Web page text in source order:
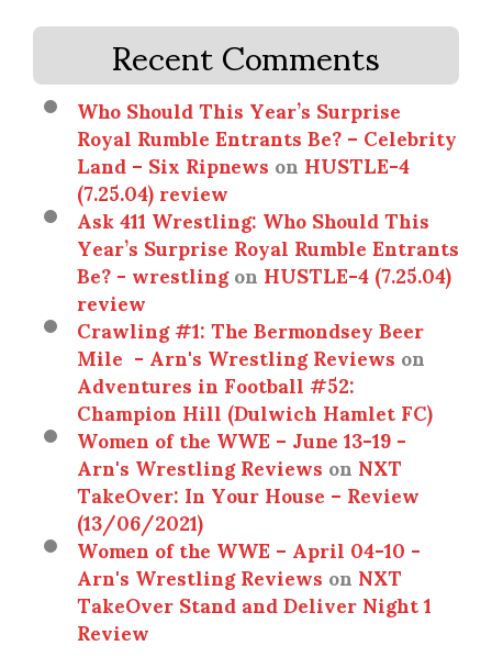
Recent Comments
Who Should This Year’s Surprise
Royal Rumble Entrants Be? – Celebrity
Land – Six RipnewsonHUSTLE-4
(7.25.04) review
Ask 411 Wrestling: Who Should This
Year’s Surprise Royal Rumble Entrants
Be? - wrestlingonHUSTLE-4 (7.25.04)
review
Crawling #1: The Bermondsey Beer
Mile - Arn's Wrestling Reviewson
Adventures in Football #52:
Champion Hill (Dulwich Hamlet FC)
Women of the WWE – June 13-19 -
Arn's Wrestling ReviewsonNXT
TakeOver: In Your House – Review
(13/06/2021)
Women of the WWE – April 04-10 -
Arn's Wrestling ReviewsonNXT
TakeOver Stand and Deliver Night 1
Review